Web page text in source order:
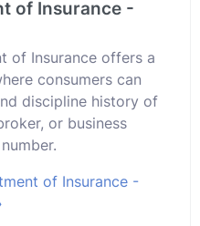
of Insurance -
of Insurance offers a
consumers can
discipline history of
or business
of Insurance -